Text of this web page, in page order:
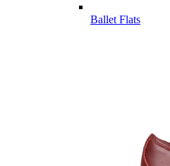
Ballet Flats